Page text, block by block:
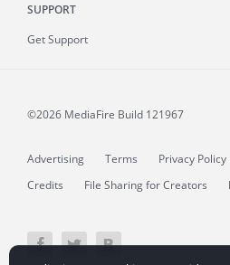
SUPPORT
Get Support
©2026 MediaFire Build 121967
Advertising Terms Privacy Policy
Credits
File Sharing for Creators